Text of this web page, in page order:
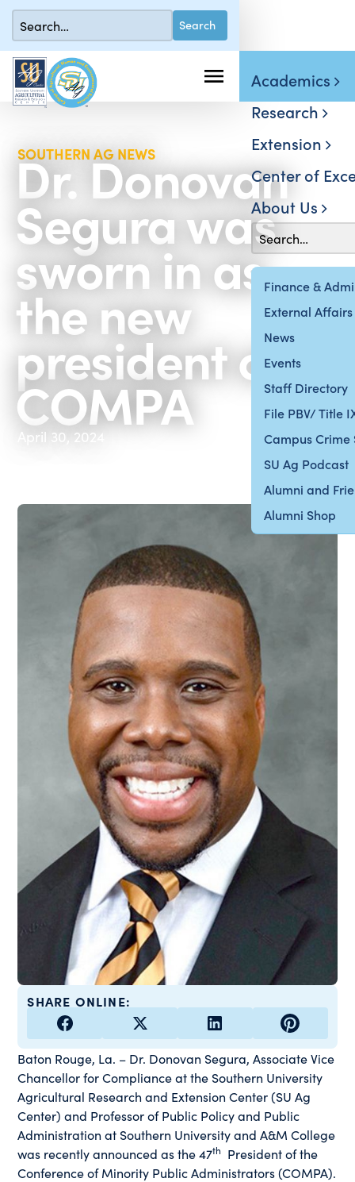
Finance &
External Affairs
News
Events
Staff Directory
File PBV/ Title
Campus Crime
SU Ag Podcast
Alumni and
Alumni Shop
Academics
Research
Extension
Center of
About Us
SOUTHERN AG NEWS
Dr. Donovan
Segura was
sworn in as
the new
president of
COMPA
April 30, 2024
SHARE ONLINE:
Baton Rouge, La. – Dr. Donovan Segura, Associate Vice
Chancellor for Compliance at the Southern University
Agricultural Research and Extension Center (SU Ag
Center) and Professor of Public Policy and Public
Administration at Southern University and A&M College
was recently announced as the 47th President of the
Conference of Minority Public Administrators (COMPA).